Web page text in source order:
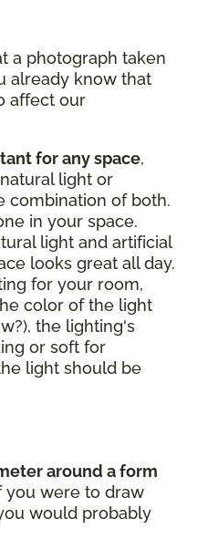
a photograph taken
already know that
affect our
for any space,
light or
combination of both.
in your space.
light and artificial
looks great all day.
for your room,
color of the light
the lighting's
or soft for
light should be
around a form
you were to draw
would probably